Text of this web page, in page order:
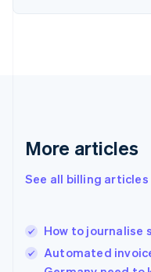
More articles
See all billing articles
How to journalise
Automated
Finland
Greece
Hong Kong SAR,
English
English